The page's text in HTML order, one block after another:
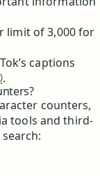
limit of 3,000 for
captions
.
counters,
tools and third-